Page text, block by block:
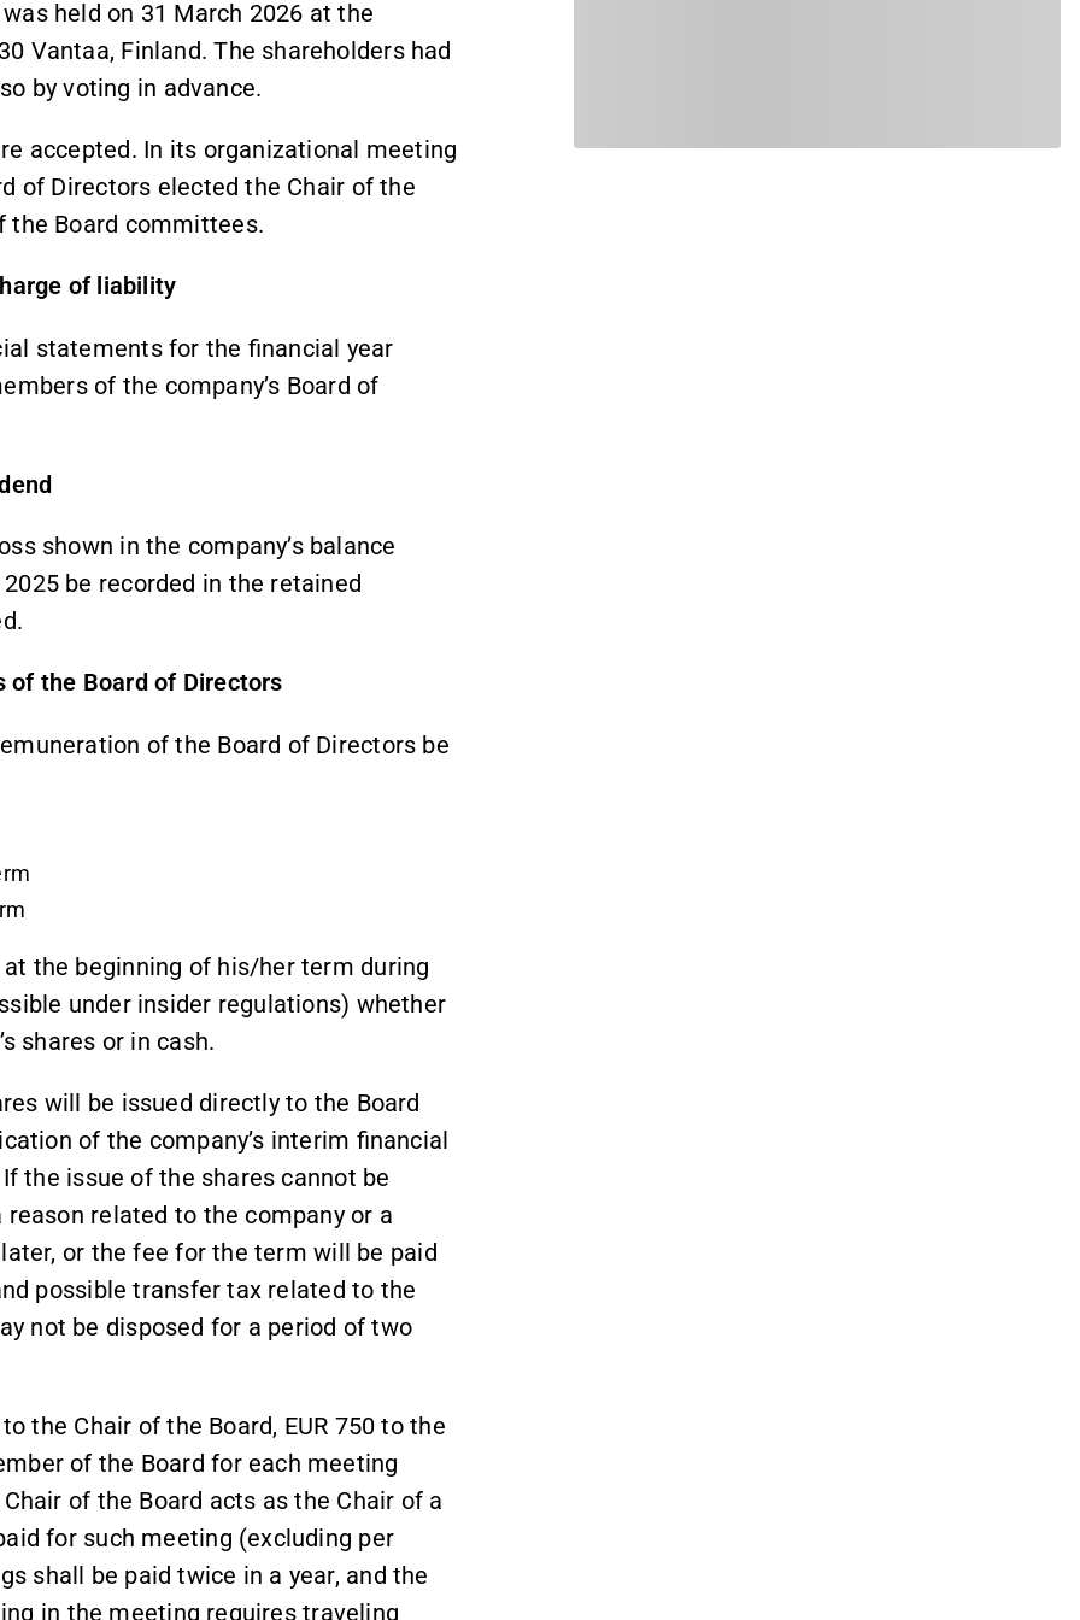
held on 31 March 2026 at the
Vantaa, Finland. The shareholders had
by voting in advance.
accepted. In its organizational meeting
of Directors elected the Chair of the
the Board committees.
of liability
statements for the financial year
of the company’s Board of
shown in the company’s balance
be recorded in the retained
of the Board of Directors
of the Board of Directors be
the beginning of his/her term during
under insider regulations) whether
shares or in cash.
will be issued directly to the Board
of the company’s interim financial
the issue of the shares cannot be
related to the company or a
or the fee for the term will be paid
possible transfer tax related to the
not be disposed for a period of two
the Chair of the Board, EUR 750 to the
of the Board for each meeting
of the Board acts as the Chair of a
for such meeting (excluding per
shall be paid twice in a year, and the
in the meeting requires traveling